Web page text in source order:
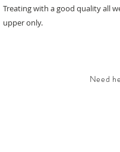
Treating with a good quality all
upper only.
Need